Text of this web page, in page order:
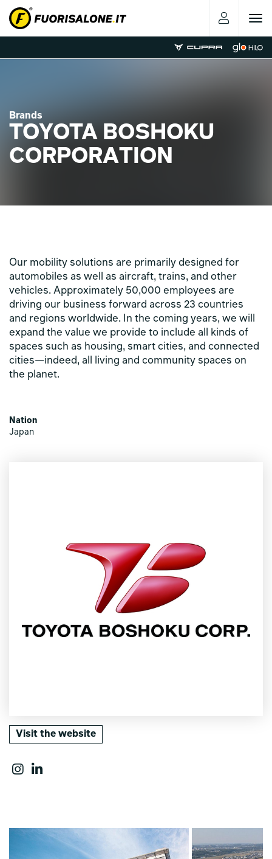
Toggle
Brands
TOYOTA BOSHOKU
CORPORATION
Our mobility solutions are primarily designed for
automobiles as well as aircraft, trains, and other
vehicles. Approximately 50,000 employees are
driving our business forward across 23 countries
and regions worldwide. In the coming years, we will
expand the value we provide to include all kinds of
spaces such as housing, smart cities, and connected
cities—indeed, all living and community spaces on
the planet.
Nation
Japan
Visit the website